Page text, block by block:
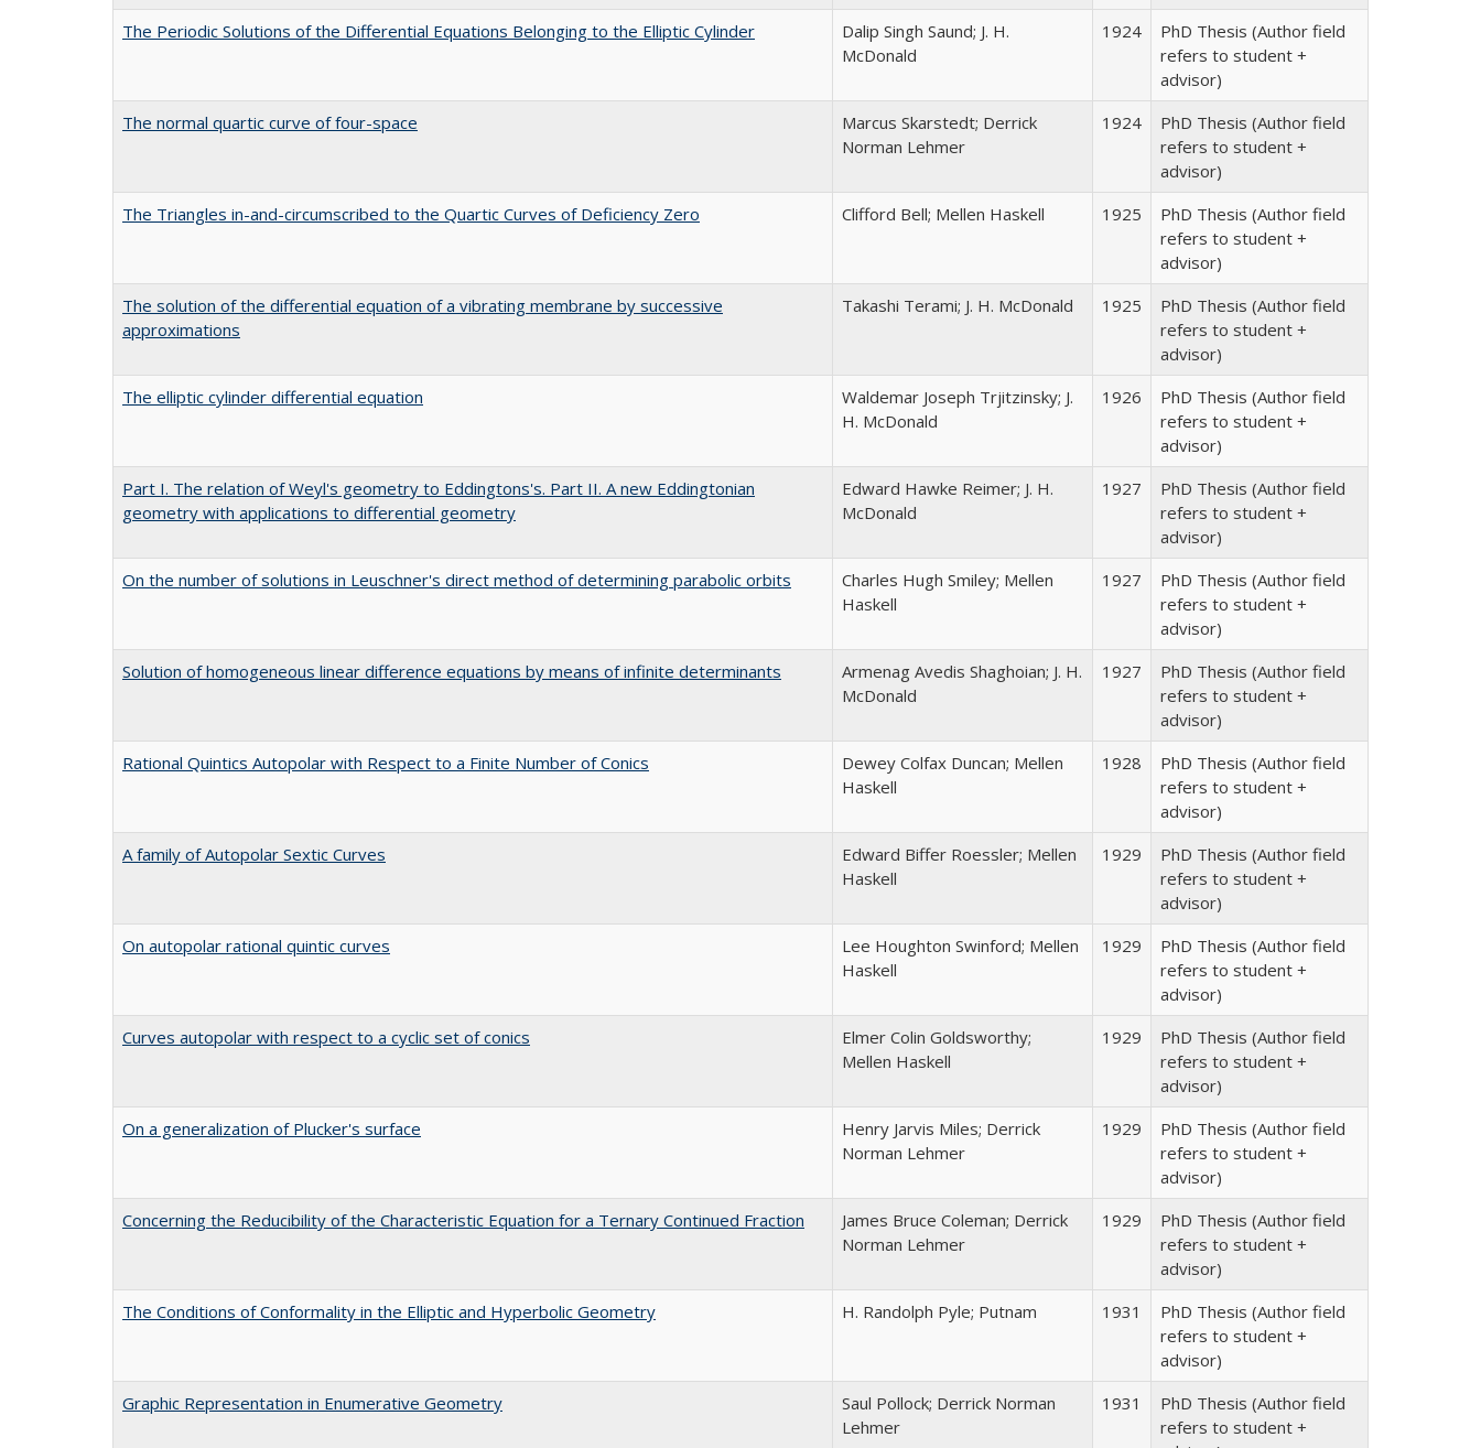
The Periodic Solutions of the Differential Equations Belonging to the Elliptic Cylinder
Dalip Singh Saund; J. H.
McDonald
1924
PhD Thesis (Author field
refers to student +
advisor)
The normal quartic curve of four-space
Marcus Skarstedt; Derrick
Norman Lehmer
1924
PhD Thesis (Author field
refers to student +
advisor)
The Triangles in-and-circumscribed to the Quartic Curves of Deficiency Zero
Clifford Bell; Mellen Haskell 1925
PhD Thesis (Author field
refers to student +
advisor)
The solution of the differential equation of a vibrating membrane by successive
approximations
Takashi Terami; J. H. McDonald 1925
PhD Thesis (Author field
refers to student +
advisor)
The elliptic cylinder differential equation
Waldemar Joseph Trjitzinsky; J.
H. McDonald
1926
PhD Thesis (Author field
refers to student +
advisor)
Part I. The relation of Weyl's geometry to Eddingtons's. Part II. A new Eddingtonian
geometry with applications to differential geometry
Edward Hawke Reimer; J. H.
McDonald
1927
PhD Thesis (Author field
refers to student +
advisor)
On the number of solutions in Leuschner's direct method of determining parabolic orbits
Charles Hugh Smiley; Mellen
Haskell
1927
PhD Thesis (Author field
refers to student +
advisor)
Solution of homogeneous linear difference equations by means of infinite determinants
Armenag Avedis Shaghoian; J. H.
McDonald
1927
PhD Thesis (Author field
refers to student +
advisor)
Rational Quintics Autopolar with Respect to a Finite Number of Conics
Dewey Colfax Duncan; Mellen
Haskell
1928
PhD Thesis (Author field
refers to student +
advisor)
A family of Autopolar Sextic Curves
Edward Biffer Roessler; Mellen
Haskell
1929
PhD Thesis (Author field
refers to student +
advisor)
On autopolar rational quintic curves
Lee Houghton Swinford; Mellen
Haskell
1929
PhD Thesis (Author field
refers to student +
advisor)
Curves autopolar with respect to a cyclic set of conics
Elmer Colin Goldsworthy;
Mellen Haskell
1929
PhD Thesis (Author field
refers to student +
advisor)
On a generalization of Plucker's surface
Henry Jarvis Miles; Derrick
Norman Lehmer
1929
PhD Thesis (Author field
refers to student +
advisor)
Concerning the Reducibility of the Characteristic Equation for a Ternary Continued Fraction
James Bruce Coleman; Derrick
Norman Lehmer
1929
PhD Thesis (Author field
refers to student +
advisor)
The Conditions of Conformality in the Elliptic and Hyperbolic Geometry
H. Randolph Pyle; Putnam 1931
PhD Thesis (Author field
refers to student +
advisor)
Graphic Representation in Enumerative Geometry
Saul Pollock; Derrick Norman
Lehmer
1931
PhD Thesis (Author field
refers to student +